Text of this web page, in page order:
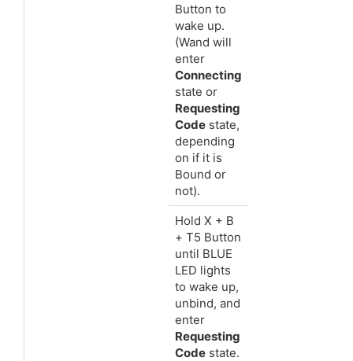
Button to
wake up.
(Wand will
enter
Connecting
state or
Requesting
Code state,
depending
on if it is
Bound or
not).
Hold X + B
+ T5 Button
until BLUE
LED lights
to wake up,
unbind, and
enter
Requesting
Code state.